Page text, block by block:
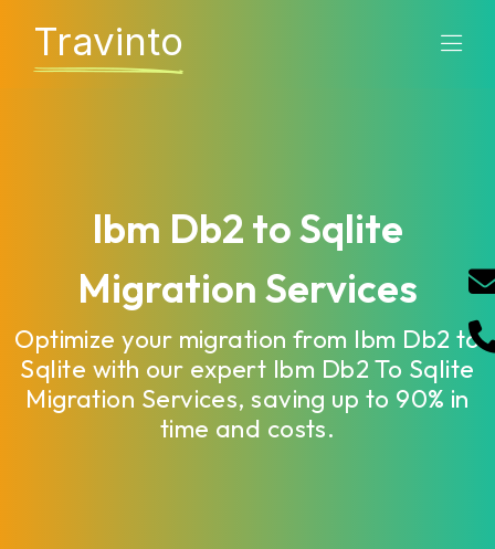
Travinto
Ibm Db2 to Sqlite
Migration Services
Optimize your migration from Ibm Db2 to
Sqlite with our expert Ibm Db2 To Sqlite
Migration Services, saving up to 90% in
time and costs.